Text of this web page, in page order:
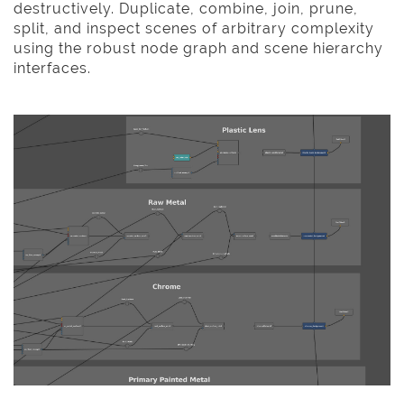
destructively. Duplicate, combine, join, prune,
split, and inspect scenes of arbitrary complexity
using the robust node graph and scene hierarchy
interfaces.